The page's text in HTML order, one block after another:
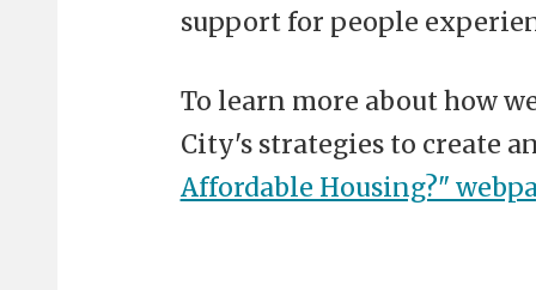
support for people
To learn more about how
City's strategies to create
Affordable Housing?"